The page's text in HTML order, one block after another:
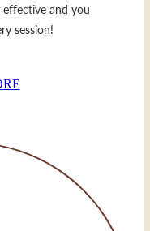
and you
session!